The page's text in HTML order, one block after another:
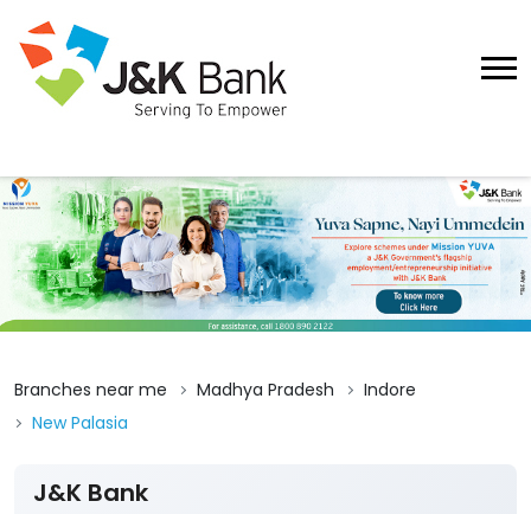
Branches near me Madhya Pradesh
Indore
New Palasia
J&K Bank